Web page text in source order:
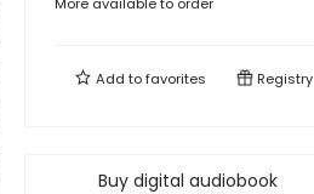
Add tofavorites Registry
Buy digital audiobook